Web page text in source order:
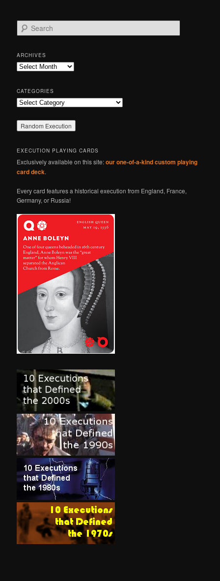
e
r
c
h
ARCHIVES
Archives
CATEGORIES
Categories
EXECUTION PLAYING CARDS
Exclusively available on this site:our one-of-a-kind custom playing
card deck.
Every card features a historical execution from England, France,
Germany, or Russia!